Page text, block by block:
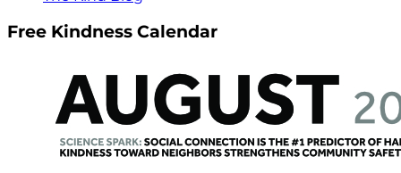
Free Kindness Calendar